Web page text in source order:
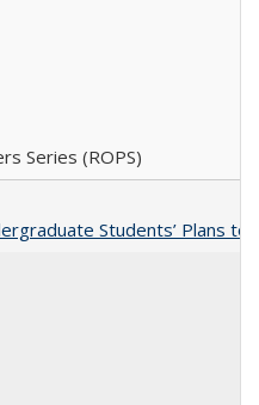
Series (ROPS)
Students’ Plans to